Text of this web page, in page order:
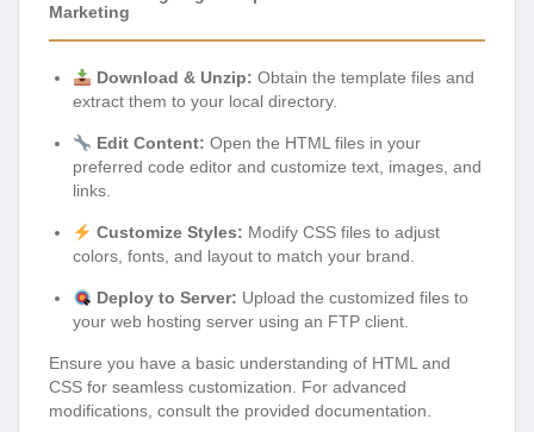
Marketing
Download & Unzip: Obtain the template files and
extract them to your local directory.
Edit Content: Open the HTML files in your
preferred code editor and customize text, images, and
links.
Customize Styles: Modify CSS files to adjust
colors, fonts, and layout to match your brand.
Deploy to Server: Upload the customized files to
your web hosting server using an FTP client.
Ensure you have a basic understanding of HTML and
CSS for seamless customization. For advanced
modifications, consult the provided documentation.